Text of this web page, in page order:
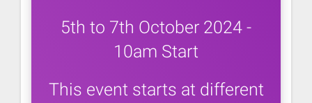
5th to 7th October 2024 -
10am Start
This event starts at different